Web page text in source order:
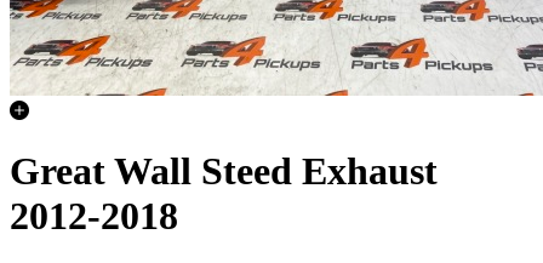
Great Wall Steed Exhaust
2012-2018